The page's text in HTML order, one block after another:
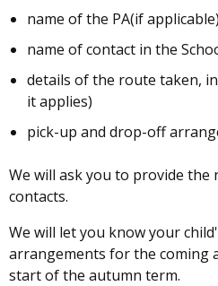
name of the PA(if applicable)
name of contact in the
details of the route taken,
it applies)
pick-up and drop-off
We will ask you to provide the
contacts.
We will let you know your
arrangements for the coming
start of the autumn term.